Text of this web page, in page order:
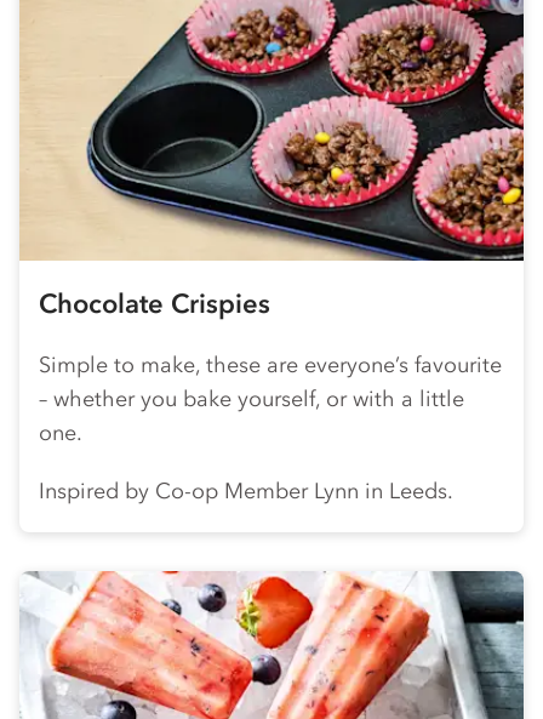
Chocolate Crispies
Simple to make, these are everyone’s favourite
– whether you bake yourself, or with a little
one.
Inspired by Co-op Member Lynn in Leeds.